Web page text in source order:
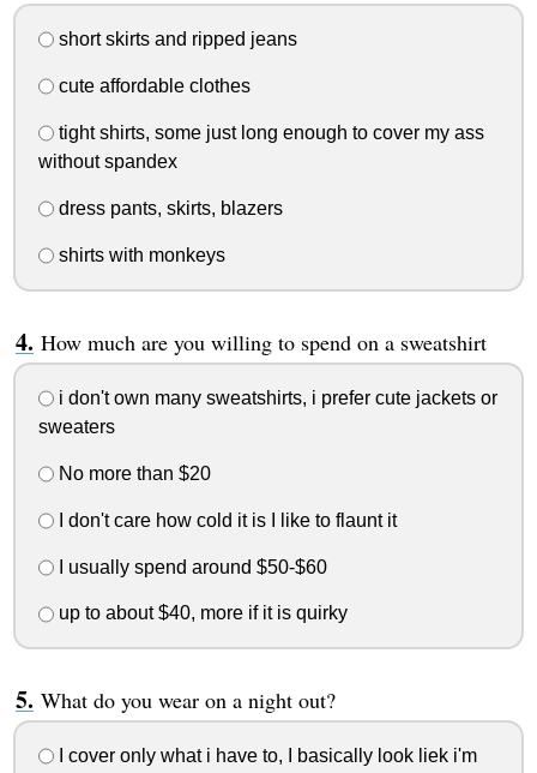
short skirts and ripped jeans
cute affordable clothes
tight shirts, some just long enough to cover my ass
without spandex
dress pants, skirts, blazers
shirts with monkeys
How much are you willing to spend on a sweatshirt
i don't own many sweatshirts, i prefer cute jackets or
sweaters
No more than $20
I don't care how cold it is I like to flaunt it
I usually spend around $50-$60
up to about $40, more if it is quirky
What do you wear on a night out?
I cover only what i have to, I basically look liek i'm